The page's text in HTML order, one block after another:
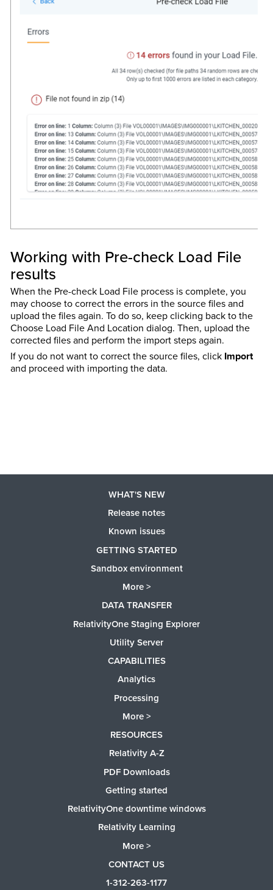
Working with Pre-check Load File
results
When the Pre-check Load File process is complete, you
may choose to correct the errors in the source files and
upload the files again. To do so, keep clicking back to the
Choose Load File And Location dialog. Then, upload the
corrected files and perform the import steps again.
If you do not want to correct the source files, click Import
and proceed with importing the data.
WHAT'S NEW
Release notes
Known issues
GETTING STARTED
Sandbox environment
More >
DATA TRANSFER
RelativityOne Staging Explorer
Utility Server
CAPABILITIES
Analytics
Processing
More >
RESOURCES
Relativity A-Z
PDF Downloads
Getting started
RelativityOne downtime windows
Relativity Learning
More >
CONTACT US
1-312-263-1177